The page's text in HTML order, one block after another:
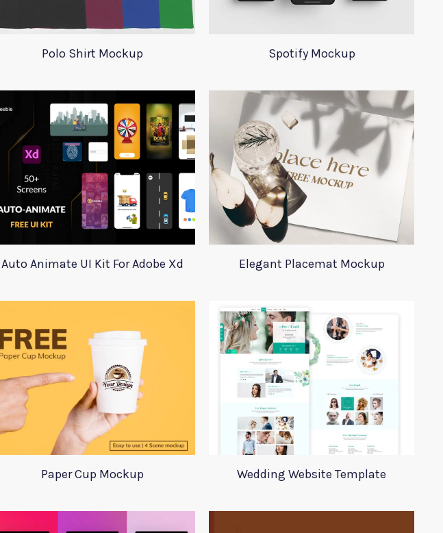
Polo Shirt Mockup Spotify Mockup
Auto Animate UI Kit For Adobe Xd Elegant Placemat Mockup
Paper Cup Mockup Wedding Website Template